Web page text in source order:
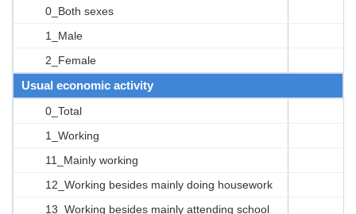
0_Both sexes
1_Male
2_Female
Usual economic activity
0_Total
1_Working
11_Mainly working
12_Working besides mainly doing housework
13_Working besides mainly attending school